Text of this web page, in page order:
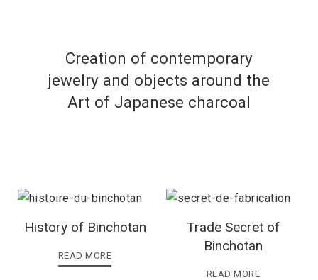
Creation of contemporary
jewelry and objects around the
Art of Japanese charcoal
History of Binchotan
READ MORE
Trade Secret of
Binchotan
READ MORE